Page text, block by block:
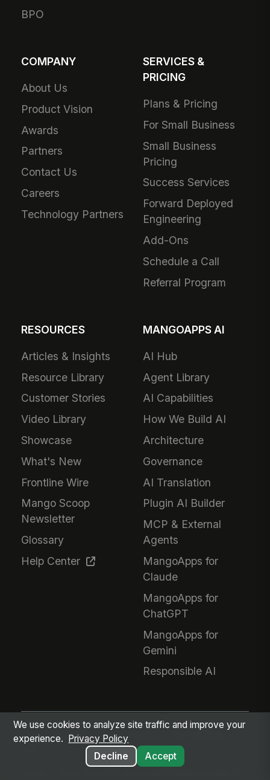
BPO
COMPANY
About Us
Product Vision
Awards
Partners
Contact Us
Careers
Technology Partners
SERVICES &
PRICING
Plans & Pricing
For Small Business
Small Business
Pricing
Success Services
Forward Deployed
Engineering
Add-Ons
Schedule a Call
Referral Program
RESOURCES
Articles & Insights
Resource Library
Customer Stories
Video Library
Showcase
What's New
Frontline Wire
Mango Scoop
Newsletter
Glossary
Help Center
MANGOAPPS AI
AI Hub
Agent Library
AI Capabilities
How We Build AI
Architecture
Governance
AI Translation
Plugin AI Builder
MCP & External
Agents
MangoApps for
Claude
MangoApps for
ChatGPT
MangoApps for
Gemini
Responsible AI
Every employee. Every workflow. One intelligent
We use cookies to analyze site traffic and improve your
experience.
Privacy Policy
Decline
Accept